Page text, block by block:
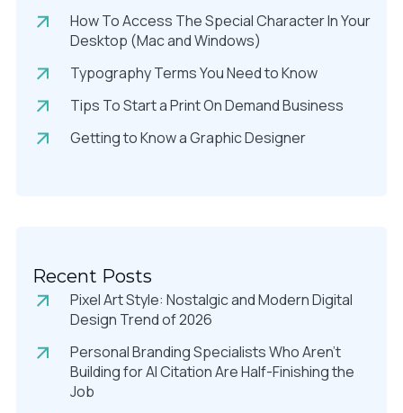
How To Access The Special Character In Your
Desktop (Mac and Windows)
Typography Terms You Need to Know
Tips To Start a Print On Demand Business
Getting to Know a Graphic Designer
Recent Posts
Pixel Art Style: Nostalgic and Modern Digital
Design Trend of 2026
Personal Branding Specialists Who Aren’t
Building for AI Citation Are Half-Finishing the
Job